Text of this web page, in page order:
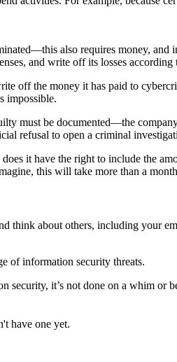
also requires money,
and write off its losses
off the money it has paid to
impossible.
must be documented—the
refusal to open a criminal
it have the right to include the
this will take more than a
think about others, including your
of information security threats.
security, it’s not done on a whim
have one yet.